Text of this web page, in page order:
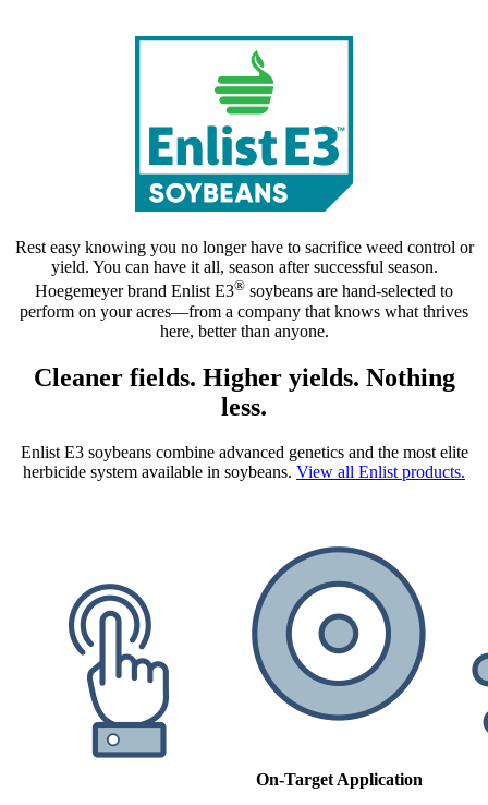
Rest easy knowing you no longer have to sacrifice weed control or
yield. You can have it all, season after successful season.
Hoegemeyer brand Enlist E3® soybeans are hand‑selected to
perform on your acres—from a company that knows what thrives
here, better than anyone.
Cleaner fields. Higher yields. Nothing
less.
Enlist E3 soybeans combine advanced genetics and the most elite
herbicide system available in soybeans. View all Enlist products.
On-Target Application